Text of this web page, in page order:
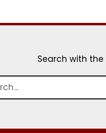
Search with the